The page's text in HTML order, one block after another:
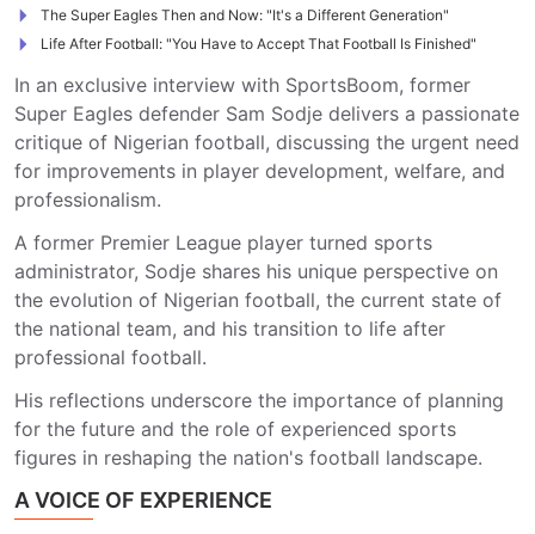
The Super Eagles Then and Now: "It's a Different Generation"
Life After Football: "You Have to Accept That Football Is Finished"
In an exclusive interview with SportsBoom, former
Super Eagles defender Sam Sodje delivers a passionate
critique of Nigerian football, discussing the urgent need
for improvements in player development, welfare, and
professionalism.
A former Premier League player turned sports
administrator, Sodje shares his unique perspective on
the evolution of Nigerian football, the current state of
the national team, and his transition to life after
professional football.
His reflections underscore the importance of planning
for the future and the role of experienced sports
figures in reshaping the nation's football landscape.
A VOICE OF EXPERIENCE